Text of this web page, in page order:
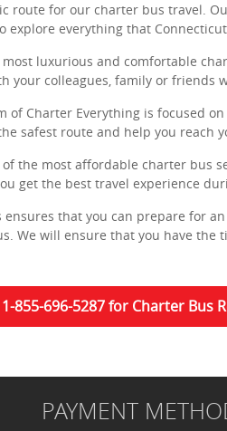
route for our charter bus travel.
explore everything that
luxurious and comfortable
your colleagues, family or friends
of Charter Everything is focused
safest route and help you reach
the most affordable charter bus
get the best travel experience
ensures that you can prepare for
We will ensure that you have the
855-696-5287 for Charter Bus
PAYMENT